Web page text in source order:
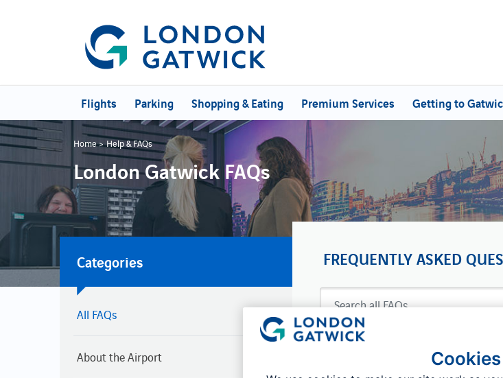
Flights Parking Shopping & Eating Premium Services Getting to
Home Help & FAQs
London Gatwick FAQs
Categories
All FAQs
About the Airport
FREQUENTLY ASKED
Top searches:
Cookies